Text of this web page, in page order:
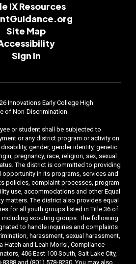
IX Resources
Site Map
Sign In
Innovations Early College High
of Non-Discrimination
or student shall be subjected to
or any district program or activity on
gender, gender identity, genetic
pregnancy, race, religion, sex, sexual
The district is committed to providing
in its programs, services and
policies, complaint processes, program
use, accommodations and other Equal
matters. The district also provides equal
for all youth groups listed in Title 36 of
including scouting groups. The following
to handle inquiries and complaints
harassment, sexual harassment,
Hatch and Leah Morisi, Compliance
406 East 100 South, Salt Lake City,
8388 and (801) 578-8230. You may also